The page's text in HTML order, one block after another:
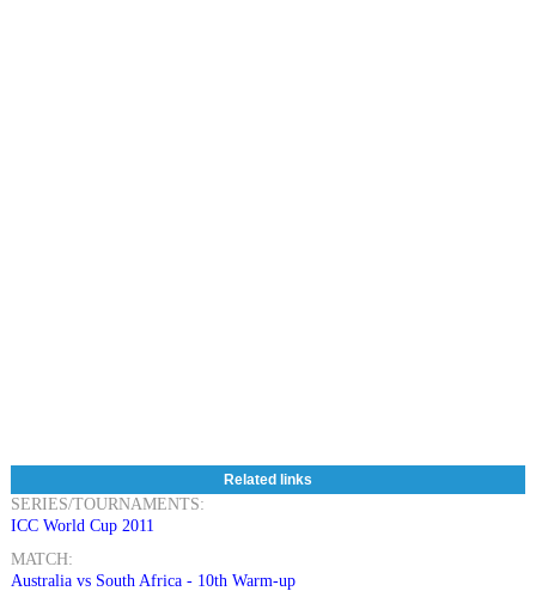
Related links
SERIES/TOURNAMENTS:
ICC World Cup 2011
MATCH:
Australia vs South Africa - 10th Warm-up